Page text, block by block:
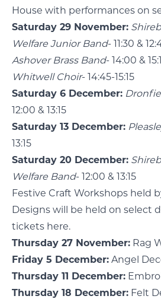
House with performances on
Saturday 29 November:
Welfare Junior Band- 11:30 &
Ashover Brass Band- 14:00 &
Whitwell Choir- 14:45-15:15
Saturday 6 December:
12:00 & 13:15
Saturday 13 December:
13:15
Saturday 20 December:
Welfare Band- 12:00 & 13:15
Festive Craft Workshops held
Designs will be held on select
tickets here.
Thursday 27 November: Rag
Friday 5 December: Angel
Thursday 11 December:
Thursday 18 December: Felt